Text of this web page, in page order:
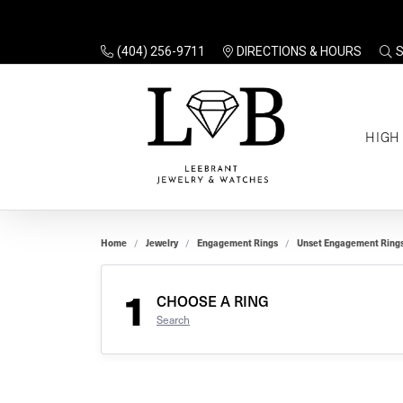
(404) 256-9711 DIRECTIONS & HOURS
HIGH
Rings
Gifts
Gifts
Full
Home Jewelry Engagement Rings Unset Engagement
1 CHOOSE A RING
Search